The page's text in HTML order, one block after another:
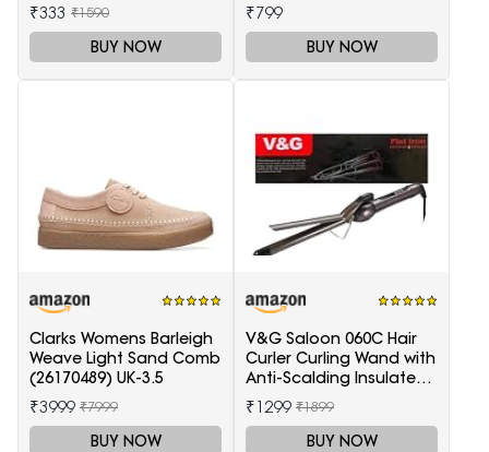
₹333 ₹1590
BUY NOW
₹799
BUY NOW
Clarks Womens Barleigh
Weave Light Sand Comb
(26170489) UK-3.5
₹3999 ₹7999
BUY NOW
V&G Saloon 060C Hair
Curler Curling Wand with
Anti-Scalding Insulated
Tip Electric Hair Curler
₹1299 ₹1899
BUY NOW